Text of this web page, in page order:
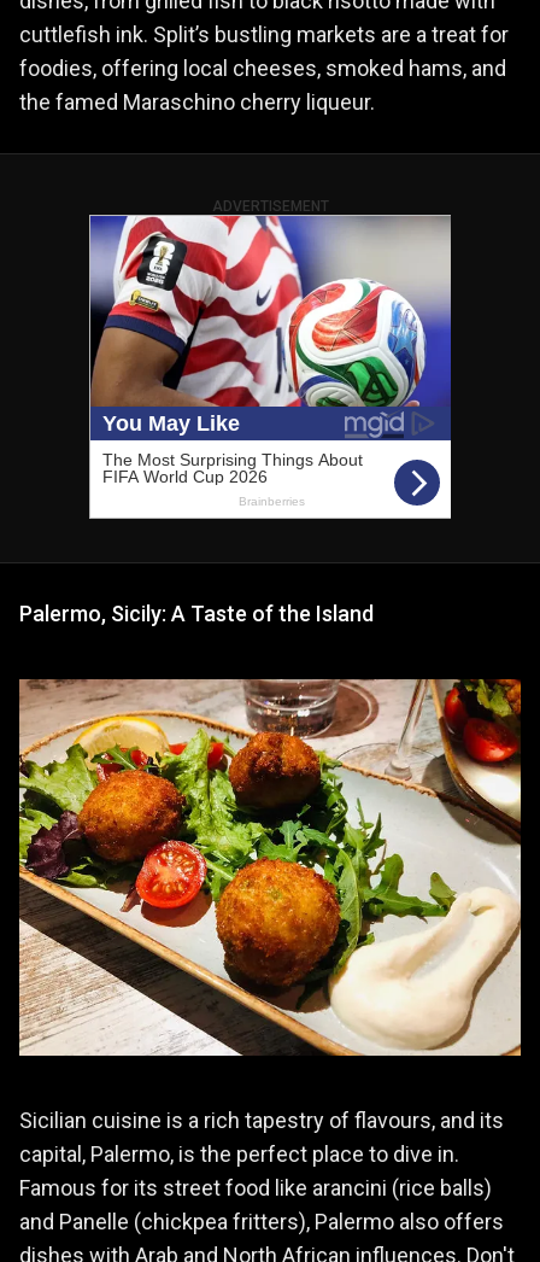
cuttlefish ink. Split’s bustling markets are a treat for
foodies, offering local cheeses, smoked hams, and
the famed Maraschino cherry liqueur.
ADVERTISEMENT
Palermo, Sicily: A Taste of the Island
Sicilian cuisine is a rich tapestry of flavours, and its
capital, Palermo, is the perfect place to dive in.
Famous for its street food like arancini (rice balls)
and Panelle (chickpea fritters), Palermo also offers
dishes with Arab and North African influences. Don't